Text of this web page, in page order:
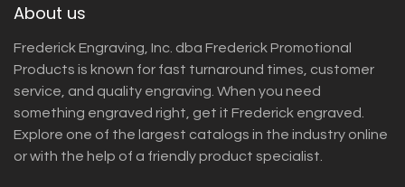
About us
Frederick Engraving, Inc. dba Frederick Promotional
Products is known for fast turnaround times, customer
service, and quality engraving. When you need
something engraved right, get it Frederick engraved.
Explore one of the largest catalogs in the industry online
or with the help of a friendly product specialist.